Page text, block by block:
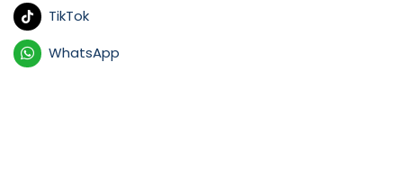
TikTok
WhatsApp